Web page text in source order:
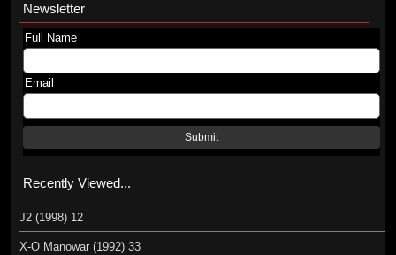
Newsletter
Full Name
Email
Submit
Recently Viewed...
J2 (1998) 12
X-O Manowar (1992) 33